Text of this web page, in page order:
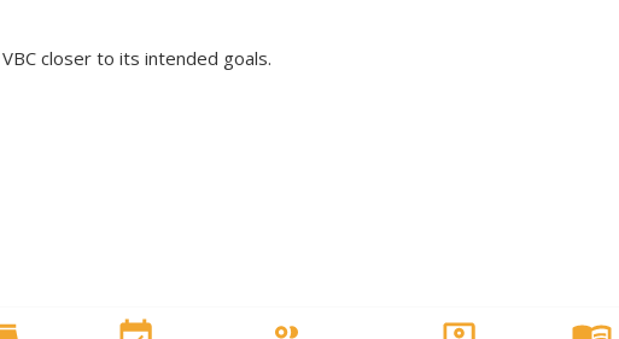
closer to its intended goals.